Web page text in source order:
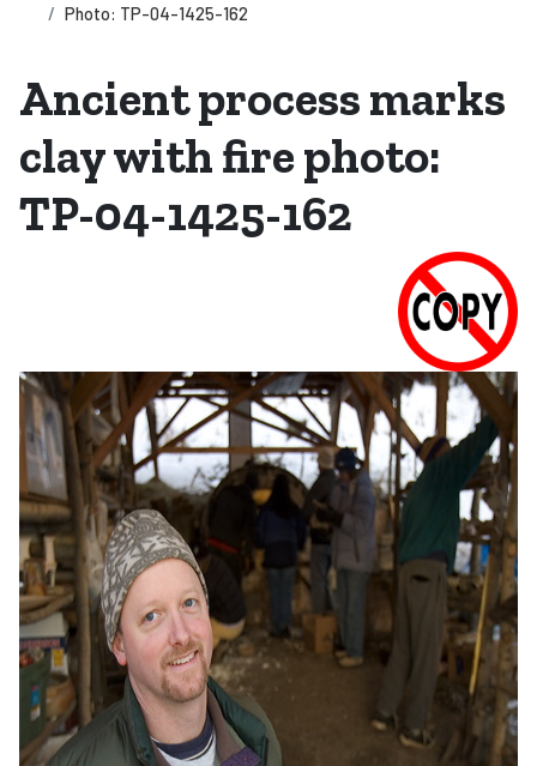
Photo: TP-04-1425-162
Ancient process marks
clay with fire photo:
TP-04-1425-162